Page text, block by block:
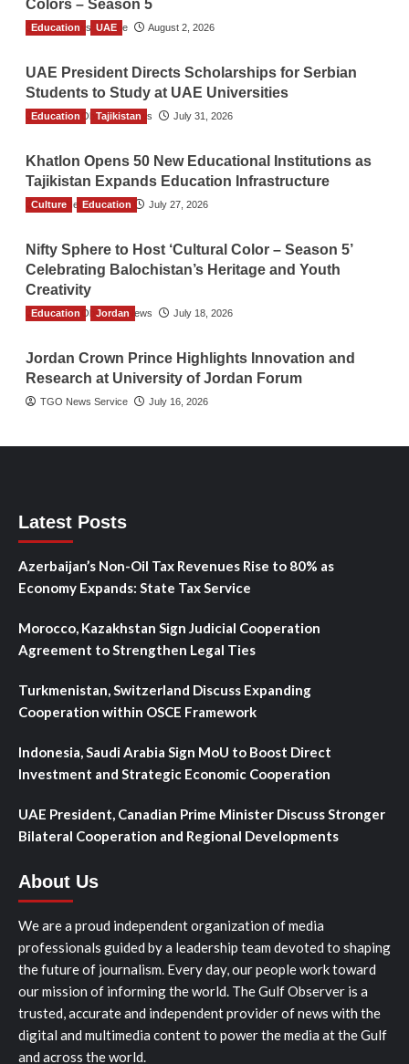
Colors – Season 5
TGO News Service August 2, 2026
Education UAE
UAE President Directs Scholarships for Serbian
Students to Study at UAE Universities
The Gulf Observer News July 31, 2026
Education Tajikistan
Khatlon Opens 50 New Educational Institutions as
Tajikistan Expands Education Infrastructure
TGO News Service July 27, 2026
Culture Education
Nifty Sphere to Host ‘Cultural Color – Season 5’
Celebrating Balochistan’s Heritage and Youth
Creativity
The Gulf Observer News July 18, 2026
Education Jordan
Jordan Crown Prince Highlights Innovation and
Research at University of Jordan Forum
TGO News Service July 16, 2026
Latest Posts
Azerbaijan’s Non-Oil Tax Revenues Rise to 80% as
Economy Expands: State Tax Service
Morocco, Kazakhstan Sign Judicial Cooperation
Agreement to Strengthen Legal Ties
Turkmenistan, Switzerland Discuss Expanding
Cooperation within OSCE Framework
Indonesia, Saudi Arabia Sign MoU to Boost Direct
Investment and Strategic Economic Cooperation
UAE President, Canadian Prime Minister Discuss Stronger
Bilateral Cooperation and Regional Developments
About Us
We are a proud independent organization of media
professionals guided by a leadership team devoted to shaping
the future of journalism. Every day, our people work toward
our mission of informing the world. The Gulf Observer is a
trusted, accurate and independent provider of news with the
digital and multimedia content to power the media at the Gulf
and across the world.